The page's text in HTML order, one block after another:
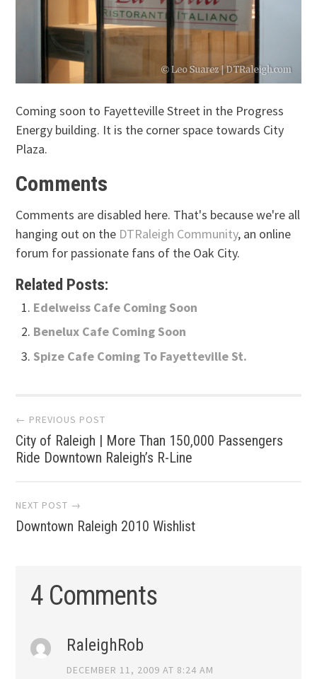
Coming soon to Fayetteville Street in the Progress
Energy building. It is the corner space towards City
Plaza.
Comments
Comments are disabled here. That's because we're all
hanging out on the DTRaleigh Community, an online
forum for passionate fans of the Oak City.
Related Posts:
Edelweiss Cafe Coming Soon
Benelux Cafe Coming Soon
Spize Cafe Coming To Fayetteville St.
Post
navigation
← PREVIOUS POST
City of Raleigh | More Than 150,000 Passengers
Ride Downtown Raleigh’s R-Line
NEXT POST →
Downtown Raleigh 2010 Wishlist
4 Comments
RaleighRob
DECEMBER 11, 2009 AT 8:24 AM